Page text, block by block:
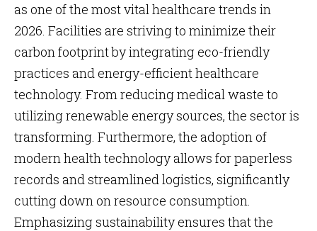
as one of the most vital healthcare trends in
2026. Facilities are striving to minimize their
carbon footprint by integrating eco-friendly
practices and energy-efficient healthcare
technology. From reducing medical waste to
utilizing renewable energy sources, the sector is
transforming. Furthermore, the adoption of
modern health technology allows for paperless
records and streamlined logistics, significantly
cutting down on resource consumption.
Emphasizing sustainability ensures that the